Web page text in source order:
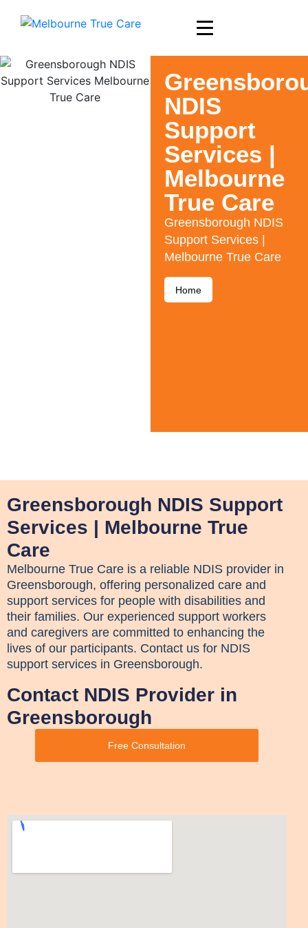
NDIS
Support
Services |
Melbourne
True Care
Greensborough NDIS
Support Services |
Melbourne True Care
Home
Greensborough NDIS Support
Services | Melbourne True
Care
Melbourne True Care is a reliable NDIS provider in
Greensborough, offering personalized care and
support services for people with disabilities and
their families. Our experienced support workers
and caregivers are committed to enhancing the
lives of our participants. Contact us for NDIS
support services in Greensborough.
Contact NDIS Provider in
Greensborough
Free Consultation